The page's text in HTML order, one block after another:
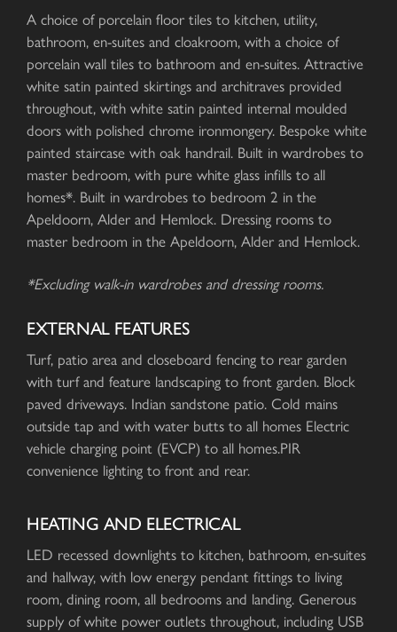
A choice of porcelain floor tiles to kitchen, utility,
bathroom, en-suites and cloakroom, with a choice of
porcelain wall tiles to bathroom and en-suites. Attractive
white satin painted skirtings and architraves provided
throughout, with white satin painted internal moulded
doors with polished chrome ironmongery. Bespoke white
painted staircase with oak handrail. Built in wardrobes to
master bedroom, with pure white glass infills to all
homes*. Built in wardrobes to bedroom 2 in the
Apeldoorn, Alder and Hemlock. Dressing rooms to
master bedroom in the Apeldoorn, Alder and Hemlock.
*Excluding walk-in wardrobes and dressing rooms.
EXTERNAL FEATURES
Turf, patio area and closeboard fencing to rear garden
with turf and feature landscaping to front garden. Block
paved driveways. Indian sandstone patio. Cold mains
outside tap and with water butts to all homes Electric
vehicle charging point (EVCP) to all homes.PIR
convenience lighting to front and rear.
HEATING AND ELECTRICAL
LED recessed downlights to kitchen, bathroom, en-suites
and hallway, with low energy pendant fittings to living
room, dining room, all bedrooms and landing. Generous
supply of white power outlets throughout, including USB